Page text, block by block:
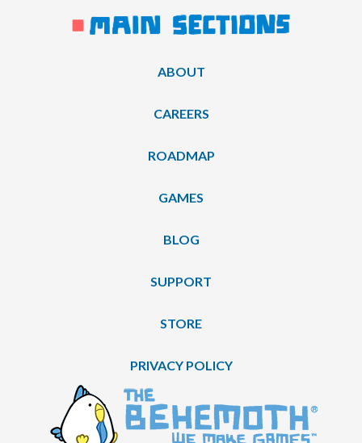
ABOUT
CAREERS
ROADMAP
GAMES
BLOG
SUPPORT
STORE
PRIVACY POLICY